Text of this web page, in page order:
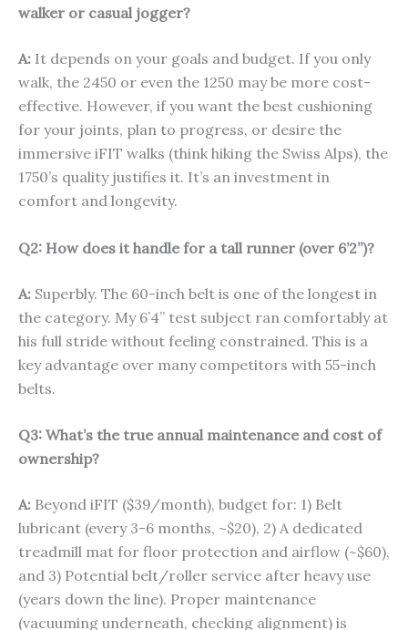
walker or casual jogger?
A: It depends on your goals and budget. If you only
walk, the 2450 or even the 1250 may be more cost-
effective. However, if you want the best cushioning
for your joints, plan to progress, or desire the
immersive iFIT walks (think hiking the Swiss Alps), the
1750’s quality justifies it. It’s an investment in
comfort and longevity.
Q2: How does it handle for a tall runner (over 6’2”)?
A: Superbly. The 60-inch belt is one of the longest in
the category. My 6’4” test subject ran comfortably at
his full stride without feeling constrained. This is a
key advantage over many competitors with 55-inch
belts.
Q3: What’s the true annual maintenance and cost of
ownership?
A: Beyond iFIT ($39/month), budget for: 1) Belt
lubricant (every 3-6 months, ~$20), 2) A dedicated
treadmill mat for floor protection and airflow (~$60),
and 3) Potential belt/roller service after heavy use
(years down the line). Proper maintenance
(vacuuming underneath, checking alignment) is